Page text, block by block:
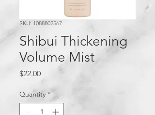
SKU: 1088802567
Shibui Thickening
Volume Mist
$22.00Price
Quantity *